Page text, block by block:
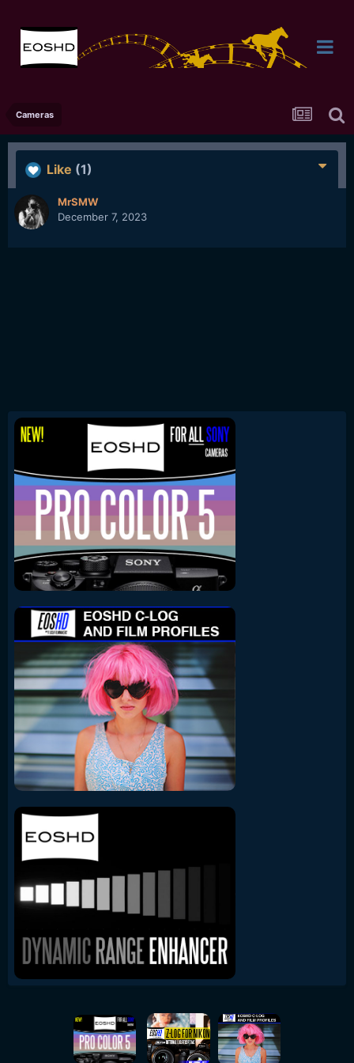
Cameras
Like (1)
MrSMW
December 7, 2023